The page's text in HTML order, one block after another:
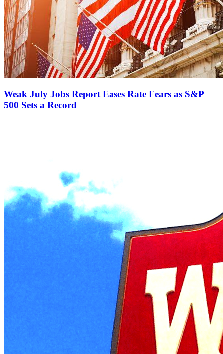
Weak July Jobs Report Eases Rate Fears as S&P
500 Sets a Record